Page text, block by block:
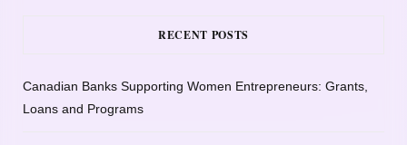
RECENT POSTS
Canadian Banks Supporting Women Entrepreneurs: Grants,
Loans and Programs